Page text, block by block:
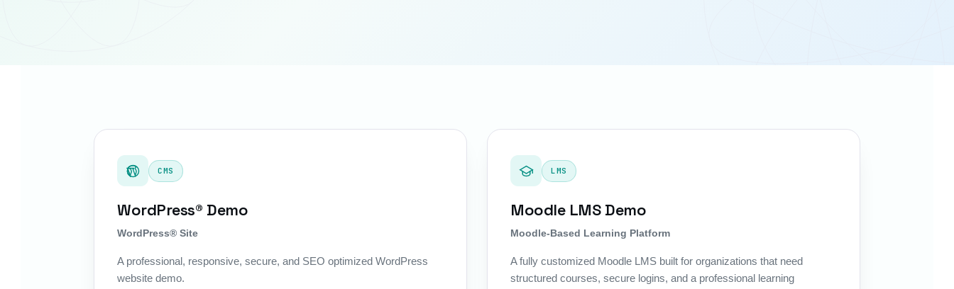
CMS
WordPress® Demo
WordPress® Site
A professional, responsive, secure, and SEO optimized WordPress
website demo.
LMS
Moodle LMS Demo
Moodle-Based Learning Platform
A fully customized Moodle LMS built for organizations that need
structured courses, secure logins, and a professional learning